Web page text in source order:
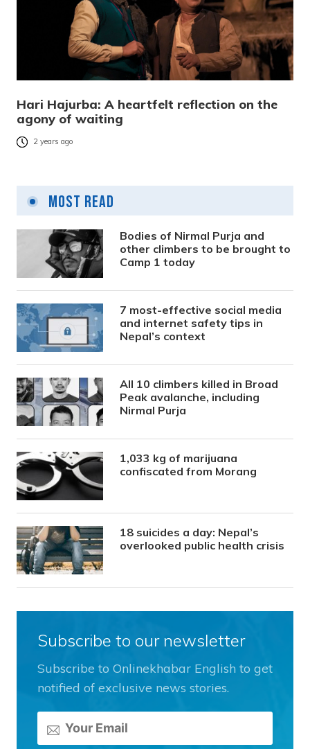
Hari Hajurba: A heartfelt reflection on the
agony of waiting
2 years ago
Most Read
Bodies of Nirmal Purja and
other climbers to be brought to
Camp 1 today
7 most-effective social media
and internet safety tips in
Nepal’s context
All 10 climbers killed in Broad
Peak avalanche, including
Nirmal Purja
1,033 kg of marijuana
confiscated from Morang
18 suicides a day: Nepal’s
overlooked public health crisis
Subscribe to our newsletter
Subscribe to Onlinekhabar English to get
notified of exclusive news stories.